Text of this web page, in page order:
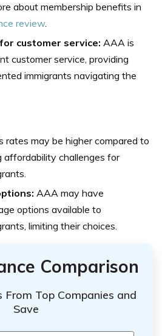
about membership benefits in
review.
customer service: AAA is
customer service, providing
immigrants navigating the
rates may be higher compared to
affordability challenges for
AAA may have
options available to
limiting their choices.
Comparison
From Top Companies and
Save